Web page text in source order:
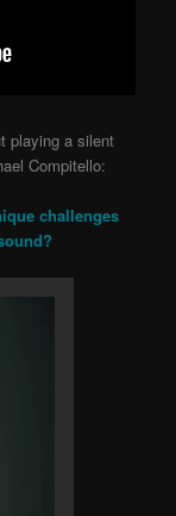
playing a silent
Compitello:
challenges